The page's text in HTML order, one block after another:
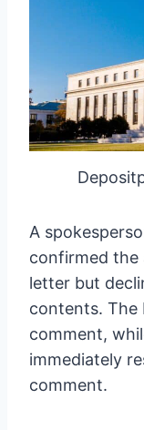
A
confirmed the
letter but
contents. The
comment,
immediately
comment.